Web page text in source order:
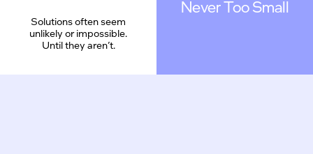
Solutions often seem
unlikely or impossible.
Until they aren’t.
Never Too Small